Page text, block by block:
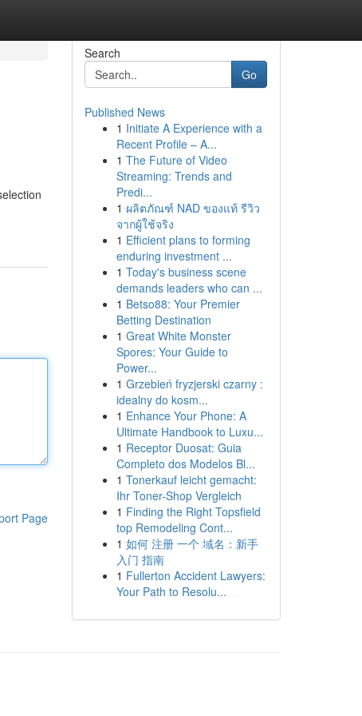
Page
Search
Go
Published News
1 Initiate A Experience with a
Recent Profile – A...
1 The Future of Video
Streaming: Trends and
Predi...
1 ผลิตภัณฑ์ NAD ของแท้ รีวิว
จากผู้ใช้จริง
1 Efficient plans to forming
enduring investment ...
1 Today's business scene
demands leaders who can ...
1 Betso88: Your Premier
Betting Destination
1 Great White Monster
Spores: Your Guide to
Power...
1 Grzebień fryzjerski czarny :
idealny do kosm...
1 Enhance Your Phone: A
Ultimate Handbook to Luxu...
1 Receptor Duosat: Guia
Completo dos Modelos Bl...
1 Tonerkauf leicht gemacht:
Ihr Toner-Shop Vergleich
1 Finding the Right Topsfield
top Remodeling Cont...
1 如何 注册 一个 域名：新手
入门 指南
1 Fullerton Accident Lawyers:
Your Path to Resolu...